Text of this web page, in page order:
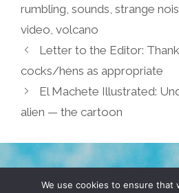
rumbling, sounds, strange
video, volcano
Letter to the Editor:
cocks/hens as appropriate
El Machete Illustrated:
alien — the cartoon
TERMS & CONDITIONS
We use cookies to ensure that